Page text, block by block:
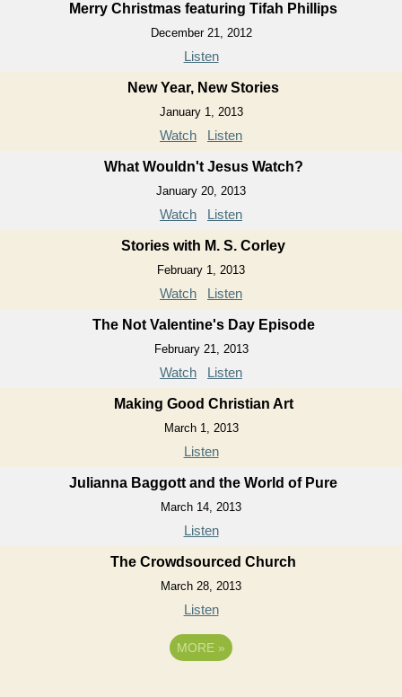
Merry Christmas featuring Tifah Phillips
December 21, 2012
Listen
New Year, New Stories
January 1, 2013
Watch Listen
What Wouldn't Jesus Watch?
January 20, 2013
Watch Listen
Stories with M. S. Corley
February 1, 2013
Watch Listen
The Not Valentine's Day Episode
February 21, 2013
Watch Listen
Making Good Christian Art
March 1, 2013
Listen
Julianna Baggott and the World of Pure
March 14, 2013
Listen
The Crowdsourced Church
March 28, 2013
Listen
MORE »